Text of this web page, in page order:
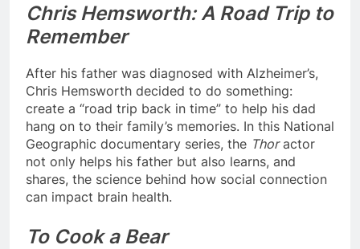
Chris Hemsworth: A Road Trip to
Remember
After his father was diagnosed with Alzheimer’s,
Chris Hemsworth decided to do something:
create a “road trip back in time” to help his dad
hang on to their family’s memories. In this National
Geographic documentary series, the Thoractor
not only helps his father but also learns, and
shares, the science behind how social connection
can impact brain health.
To Cook a Bear